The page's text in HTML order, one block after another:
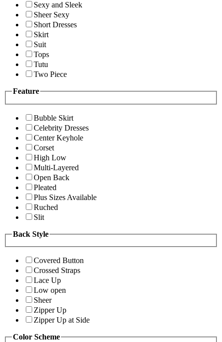
Sexy and Sleek
Sheer Sexy
Short Dresses
Skirt
Suit
Tops
Tutu
Two Piece
Feature
Bubble Skirt
Celebrity Dresses
Center Keyhole
Corset
High Low
Multi-Layered
Open Back
Pleated
Plus Sizes Available
Ruched
Slit
Back Style
Covered Button
Crossed Straps
Lace Up
Low open
Sheer
Zipper Up
Zipper Up at Side
Color Scheme